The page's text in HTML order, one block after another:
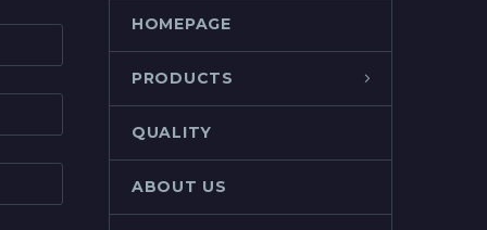
HOMEPAGE
PRODUCTS
QUALITY
ABOUT US